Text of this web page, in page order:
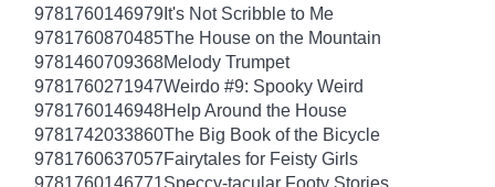
9781760146979 It's Not Scribble to Me
9781760870485The House on the Mountain
9781460709368Melody Trumpet
9781760271947Weirdo #9: Spooky Weird
9781760146948Help Around the House
9781742033860The Big Book of the Bicycle
9781760637057Fairytales for Feisty Girls
9781760146771 Speccy-tacular Footy Stories